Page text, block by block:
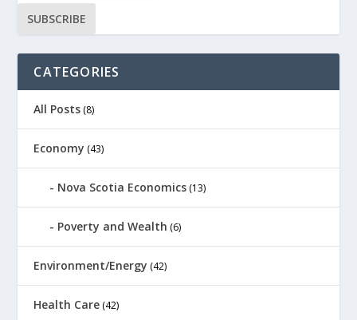
CATEGORIES
All Posts (8)
Economy (43)
Nova Scotia Economics (13)
Poverty and Wealth (6)
Environment/Energy (42)
Health Care (42)